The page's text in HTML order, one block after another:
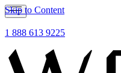
Skip to Content
1 888 613 9225